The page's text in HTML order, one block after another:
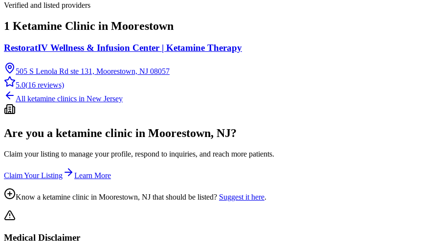
Verified and listed providers
1 Ketamine Clinic in Moorestown
RestoratIV Wellness & Infusion Center | Ketamine Therapy
505 S Lenola Rd ste 131, Moorestown, NJ 08057
5.0(16 reviews)
All ketamine clinics in New Jersey
Are you a ketamine clinic in Moorestown, NJ?
Claim your listing to manage your profile, respond to inquiries, and reach more patients.
Claim Your Listing Learn More
Know a ketamine clinic in Moorestown, NJ that should be listed? Suggest it here.
Medical Disclaimer